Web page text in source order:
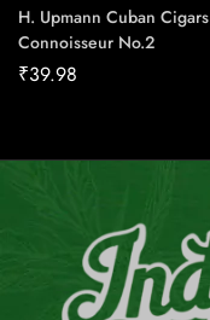
H. Upmann Cuban Cigars
Connoisseur No.2
₹39.98